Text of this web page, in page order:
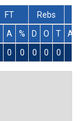
FT
Rebs
A % D O T
Ass
0 0 0 0 0